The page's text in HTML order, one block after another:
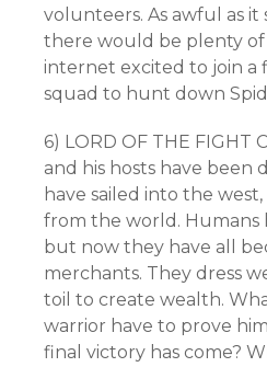
volunteers. As awful as it
there would be plenty of
internet excited to join a
squad to hunt down
6) LORD OF THE FIGHT
and his hosts have been
have sailed into the
from the world. Humans
but now they have all
merchants. They dress
toil to create wealth.
warrior have to prove
final victory has come?